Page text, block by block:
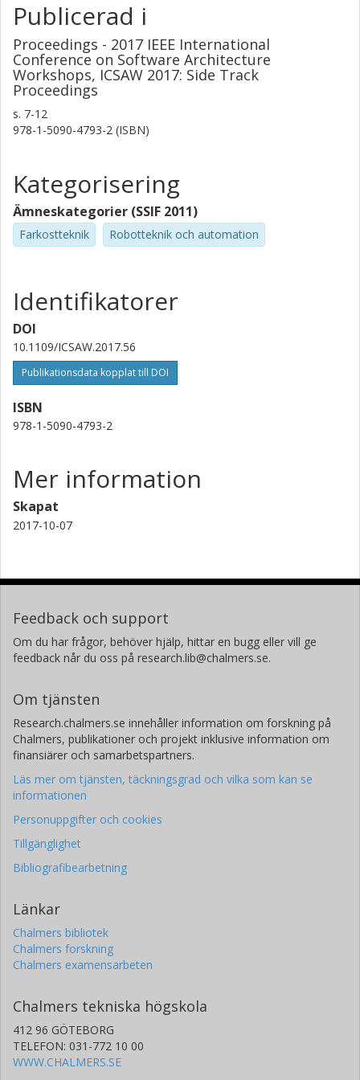
Publicerad i
Proceedings - 2017 IEEE International
Conference on Software Architecture
Workshops, ICSAW 2017: Side Track
Proceedings
s. 7-12
978-1-5090-4793-2 (ISBN)
Kategorisering
Ämneskategorier (SSIF 2011)
Farkostteknik Robotteknik och automation
Identifikatorer
DOI
10.1109/ICSAW.2017.56
Publikationsdata kopplat till DOI
ISBN
978-1-5090-4793-2
Mer information
Skapat
2017-10-07
Feedback och support
Om du har frågor, behöver hjälp, hittar en bugg eller vill ge
feedback når du oss på research.lib@chalmers.se.
Om tjänsten
Research.chalmers.se innehåller information om forskning på
Chalmers, publikationer och projekt inklusive information om
finansiärer och samarbetspartners.
Läs mer om tjänsten, täckningsgrad och vilka som kan se
informationen
Personuppgifter och cookies
Tillgänglighet
Bibliografibearbetning
Länkar
Chalmers bibliotek
Chalmers forskning
Chalmers examensarbeten
Chalmers tekniska högskola
412 96 GÖTEBORG
TELEFON: 031-772 10 00
WWW.CHALMERS.SE